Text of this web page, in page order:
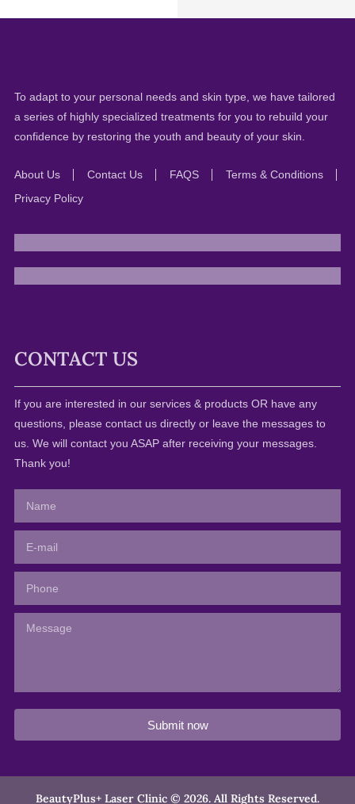
To adapt to your personal needs and skin type, we have tailored
a series of highly specialized treatments for you to rebuild your
confidence by restoring the youth and beauty of your skin.
About Us Contact Us FAQS
Terms & Conditions
Privacy Policy
CONTACT US
If you are interested in our services & products OR have any
questions, please contact us directly or leave the messages to
us. We will contact you ASAP after receiving your messages.
Thank you!
Submit now
BeautyPlus+ Laser Clinic © 2026. All Rights Reserved.